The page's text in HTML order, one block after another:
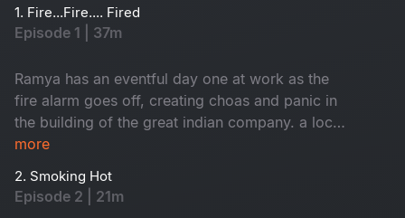
Season 2
1. Fire...Fire.... Fired
Episode 1 | 37m
Ramya has an eventful day one at work as the
fire alarm goes off, creating choas and panic in
the building of the great indian company. a local
inspector investigates each employee to find
receives a shocker from the CEO.
more
2. Smoking Hot
Episode 2 | 21m